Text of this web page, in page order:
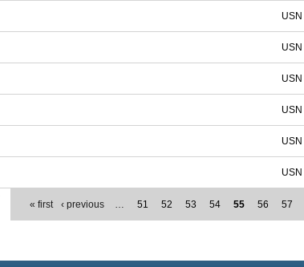
USN
USN
USN
USN
USN
USN
« first ‹ previous … 51 52 53 54 55 56 57